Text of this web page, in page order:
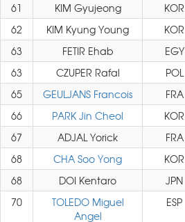
61
KIM Gyujeong KOR
62
KIM Kyung Young KOR
63
FETIR Ehab EGY
63
CZUPER Rafal POL
65
GEULJANS Francois FRA
66
PARK Jin Cheol KOR
67
ADJAL Yorick FRA
68
CHA Soo Yong KOR
68
DOI Kentaro JPN
70
TOLEDO Miguel
Angel
ESP